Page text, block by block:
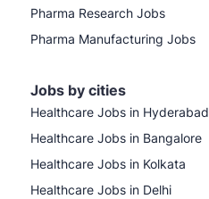
Pharma Research Jobs
Pharma Manufacturing Jobs
Jobs by cities
Healthcare Jobs in Hyderabad
Healthcare Jobs in Bangalore
Healthcare Jobs in Kolkata
Healthcare Jobs in Delhi